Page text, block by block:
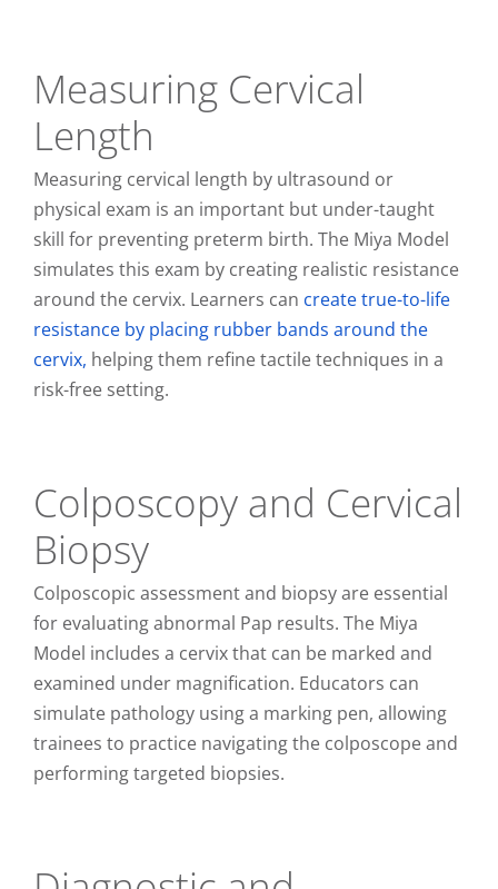
Measuring Cervical
Length
Measuring cervical length by ultrasound or
physical exam is an important but under-taught
skill for preventing preterm birth. The Miya Model
simulates this exam by creating realistic resistance
around the cervix. Learners can create true-to-life
resistance by placing rubber bands around the
cervix, helping them refine tactile techniques in a
risk-free setting.
Colposcopy and Cervical
Biopsy
Colposcopic assessment and biopsy are essential
for evaluating abnormal Pap results. The Miya
Model includes a cervix that can be marked and
examined under magnification. Educators can
simulate pathology using a marking pen, allowing
trainees to practice navigating the colposcope and
performing targeted biopsies.